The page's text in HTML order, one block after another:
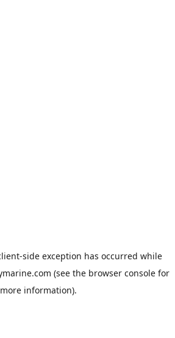
-side exception has occurred while
(see the browser console for
more information).